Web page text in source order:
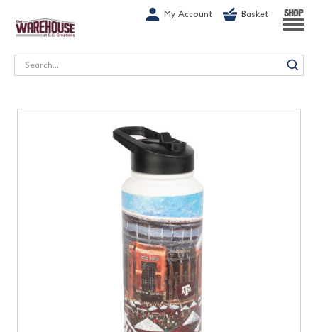
My Account Basket SHOP
Search